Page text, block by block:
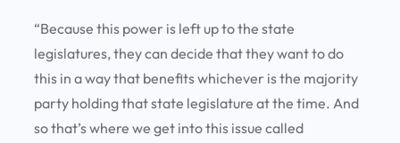
“Because this power is left up to the state
legislatures, they can decide that they want to do
this in a way that benefits whichever is the majority
party holding that state legislature at the time. And
so that’s where we get into this issue called